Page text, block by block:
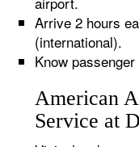
Arrive 2 hours
(international).
Know
American
Service at